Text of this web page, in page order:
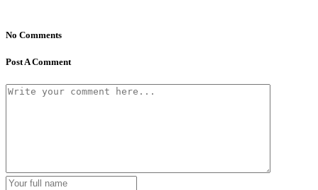
No Comments
Post A Comment